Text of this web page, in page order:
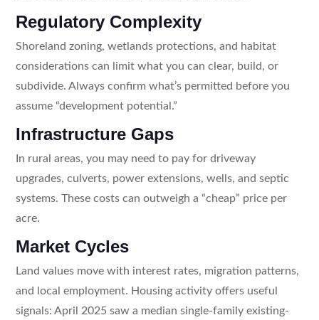
Regulatory Complexity
Shoreland zoning, wetlands protections, and habitat
considerations can limit what you can clear, build, or
subdivide. Always confirm what’s permitted before you
assume “development potential.”
Infrastructure Gaps
In rural areas, you may need to pay for driveway
upgrades, culverts, power extensions, wells, and septic
systems. These costs can outweigh a “cheap” price per
acre.
Market Cycles
Land values move with interest rates, migration patterns,
and local employment. Housing activity offers useful
signals: April 2025 saw a median single-family existing-